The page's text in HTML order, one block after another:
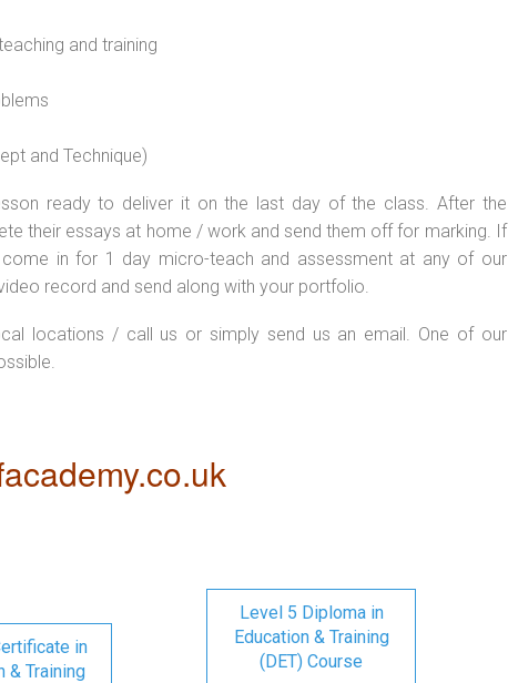
and training
and Technique)
ready to deliver it on the last day of the class. After the
their essays at home / work and send them off for marking. If
in for 1 day micro-teach and assessment at any of our
record and send along with your portfolio.
locations / call us or simply send us an email. One of our
in
& Training
Level 5 Diploma in
Education & Training
(DET) Course